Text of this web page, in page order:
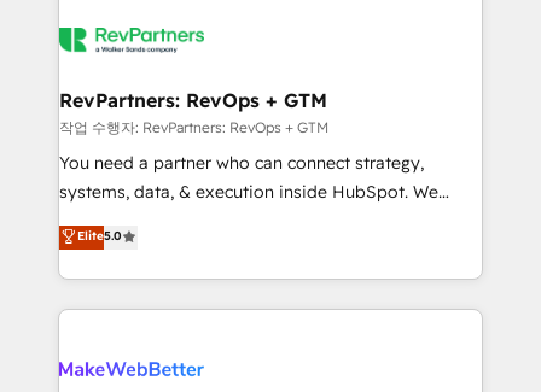
looking for...and get your next big initiative moving!
engine. We onboard your team, migrate your data,
from week one, in your time zone. What we do ➤
Onboarding: Live in weeks, with workflows built
around your business, not a template. ➤ Migration:
Move from any legacy CRM. Zero downtime, full data
run your revenue process. Sales, marketing, and
service wired together. ➤ AI and Integrations: Layer
RevPartners: RevOps + GTM
작업 수행자: RevPartners: RevOps + GTM
You need a partner who can connect strategy,
systems, data, & execution inside HubSpot. We
bridge the gap where most agencies fall short by
combining GTM strategy with technical execution to
solve the right problem with the right solution. As the
only firm in the world to hold Elite Partner
clients gain a unique advantage in CRM architecture,
Elite5.0